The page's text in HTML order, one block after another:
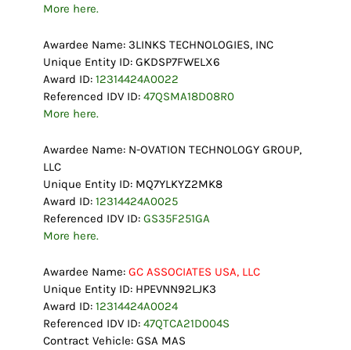
More here.
Awardee Name: 3LINKS TECHNOLOGIES, INC
Unique Entity ID: GKDSP7FWELX6
Award ID: 12314424A0022
Referenced IDV ID: 47QSMA18D08R0
More here.
Awardee Name: N-OVATION TECHNOLOGY GROUP,
LLC
Unique Entity ID: MQ7YLKYZ2MK8
Award ID: 12314424A0025
Referenced IDV ID: GS35F251GA
More here.
Awardee Name: GC ASSOCIATES USA, LLC
Unique Entity ID: HPEVNN92LJK3
Award ID: 12314424A0024
Referenced IDV ID: 47QTCA21D004S
Contract Vehicle: GSA MAS